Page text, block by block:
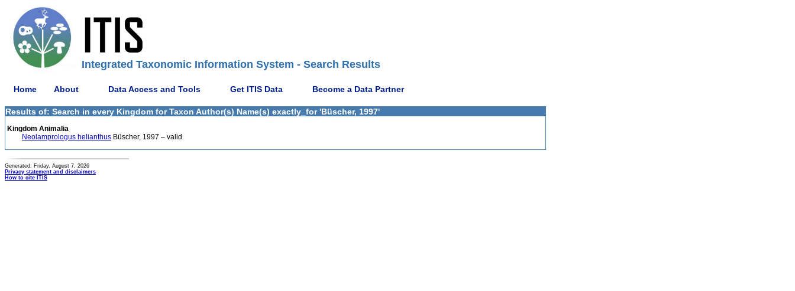
Integrated Taxonomic Information System - Search Results
Home About Data Access and Tools Get ITIS Data Become a Data Partner
Results of: Search in every Kingdom for Taxon Author(s) Name(s) exactly_for 'Büscher, 1997'
Kingdom Animalia
Neolamprologus helianthus Büscher, 1997 – valid
Generated: Friday, August 7, 2026
Privacy statement and disclaimers
How to cite ITIS